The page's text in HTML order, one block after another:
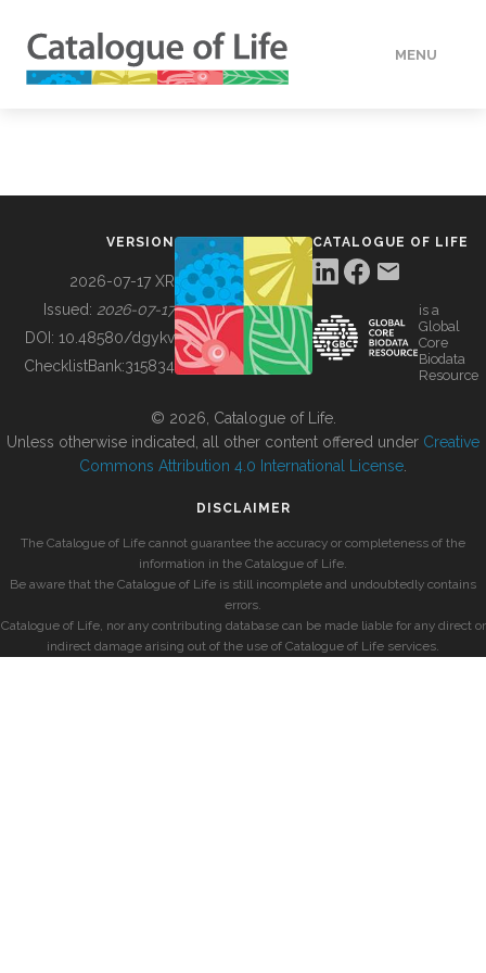
MENU
BUILDING COL
VERSION
2026-07-17 XR
Issued: 2026-07-17
DOI: 10.48580/dgykv
ChecklistBank:315834
CATALOGUE OF LIFE
is a
Global
Core
Biodata
Resource
© 2026, Catalogue of Life.
Unless otherwise indicated, all other content offered under Creative
Commons Attribution 4.0 International License
DISCLAIMER
The Catalogue of Life cannot guarantee the accuracy or completeness of the
information in the Catalogue of Life.
Be aware that the Catalogue of Life is still incomplete and undoubtedly contains
errors.
Catalogue of Life, nor any contributing database can be made liable for any direct or
indirect damage arising out of the use of Catalogue of Life services.